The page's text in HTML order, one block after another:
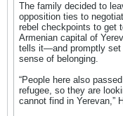
The family decided to
opposition ties to
rebel checkpoints to get
Armenian capital of
tells it—and promptly set
sense of belonging.
“People here also
refugee, so they are
cannot find in Yerevan,”